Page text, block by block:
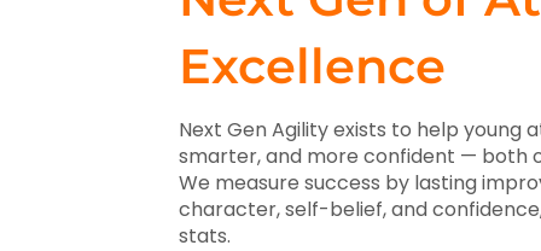
Excellence
Next Gen Agility exists to help young
smarter, and more confident — both
We measure success by lasting
character, self-belief, and
stats.